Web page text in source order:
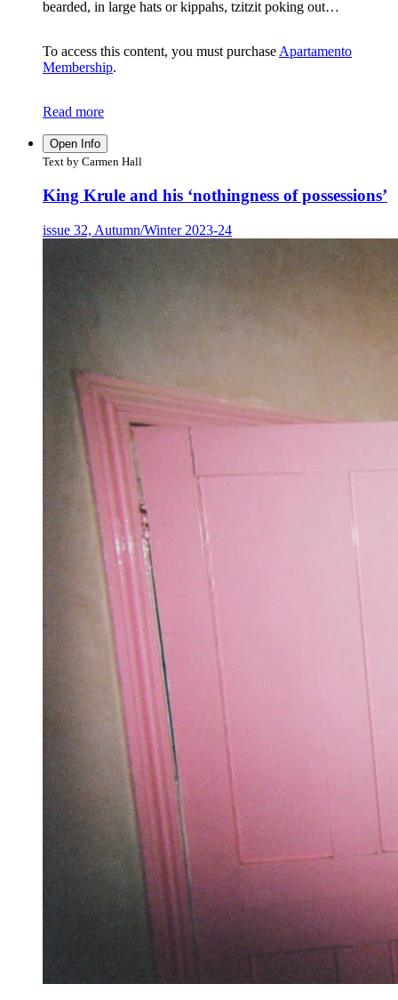
bearded, in large hats or kippahs, tzitzit poking out…
To access this content, you must purchase Apartamento
Membership.
Read more
Open Info
Text by Carmen Hall
King Krule and his ‘nothingness of possessions’
issue 32, Autumn/Winter 2023-24